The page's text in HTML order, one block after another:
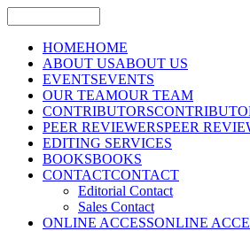
HOMEHOME
ABOUT USABOUT US
EVENTSEVENTS
OUR TEAMOUR TEAM
CONTRIBUTORS
PEER REVIEWERSPEER
EDITING SERVICES
BOOKSBOOKS
CONTACTCONTACT
Editorial Contact
Sales Contact
ONLINE ACCESSONLINE